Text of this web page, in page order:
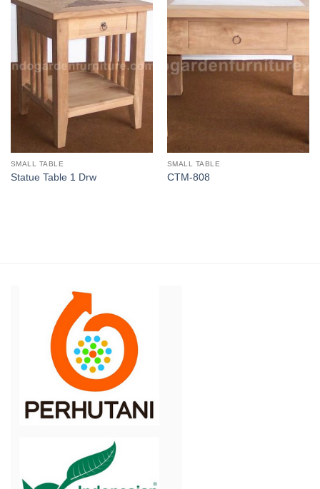
SMALL TABLE
Statue Table 1 Drw
SMALL TABLE
CTM-808